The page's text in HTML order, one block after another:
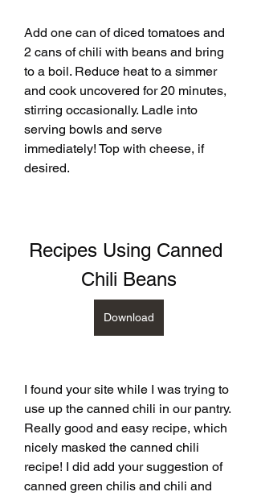
Add one can of diced tomatoes and
2 cans of chili with beans and bring
to a boil. Reduce heat to a simmer
and cook uncovered for 20 minutes,
stirring occasionally. Ladle into
serving bowls and serve
immediately! Top with cheese, if
desired.
Recipes Using Canned
Chili Beans
Download
I found your site while I was trying to
use up the canned chili in our pantry.
Really good and easy recipe, which
nicely masked the canned chili
recipe! I did add your suggestion of
canned green chilis and chili and